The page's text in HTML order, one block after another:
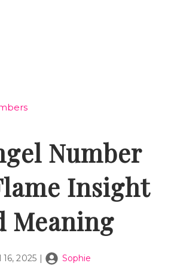
Number
Insight
Meaning
16, 2025 | Sophie